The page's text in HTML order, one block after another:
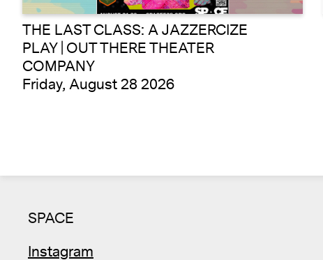
THE LAST CLASS: A JAZZERCIZE
PLAY | OUT THERE THEATER
COMPANY
Friday, August 28 2026
SPACE
Instagram